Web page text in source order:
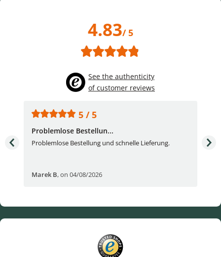
4.83/ 5
See the authenticity
of customer reviews
5 / 5
Problemlose Bestellun...
Problemlose Bestellung und schnelle Lieferung.
Marek B,on 04/08/2026
I